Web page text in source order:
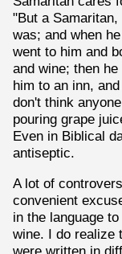
"But a
was; and when
went to him and
and wine; then
him to an inn,
don't think
pouring grape
Even in Biblical
antiseptic.
A lot of
convenient
in the language
wine. I do realize
were written in